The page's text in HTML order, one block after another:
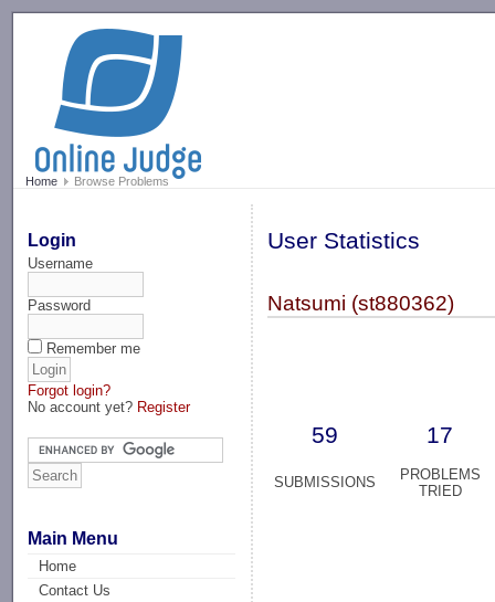
Home Browse Problems
Login
Username
Password
Remember me
Forgot login?
No account yet? Register
Main Menu
Home
Contact Us
User Statistics
Natsumi (st880362)
59 17
SUBMISSIONS
PROBLEMS
TRIED